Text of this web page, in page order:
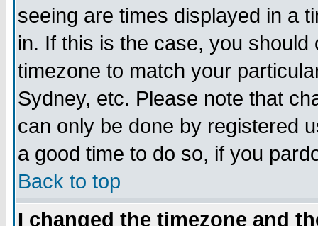
seeing are times displayed in a
in. If this is the case, you
timezone to match your
Sydney, etc. Please note that
can only be done by registered
a good time to do so, if you
Back to top
I changed the timezone and